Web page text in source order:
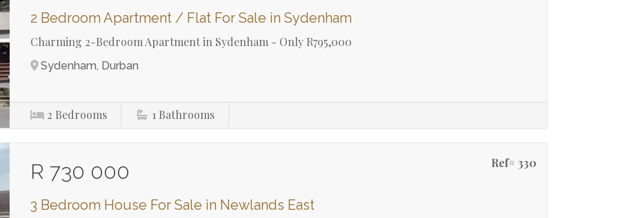
2 Bedroom Apartment / Flat For Sale in Sydenham
Charming 2-Bedroom Apartment in Sydenham - Only R795,000
Sydenham, Durban
2 Bedrooms 1 Bathrooms
Ref# 330
R 730 000
3 Bedroom House For Sale in Newlands East